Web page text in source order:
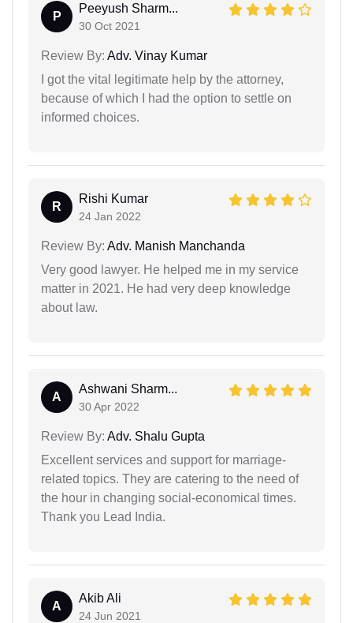
P
Peeyush Sharm...
30 Oct 2021
Review By: Adv. Vinay Kumar
I got the vital legitimate help by the attorney,
because of which I had the option to settle on
informed choices.
R
Rishi Kumar
24 Jan 2022
Review By: Adv. Manish Manchanda
Very good lawyer. He helped me in my service
matter in 2021. He had very deep knowledge
about law.
A
Ashwani Sharm...
30 Apr 2022
Review By: Adv. Shalu Gupta
Excellent services and support for marriage-
related topics. They are catering to the need of
the hour in changing social-economical times.
Thank you Lead India.
A
Akib Ali
24 Jun 2021